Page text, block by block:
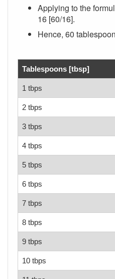
Applying to the
16 [60/16].
Hence, 60
Tablespoons [tbsp]
1 tbps
2 tbps
3 tbps
4 tbps
5 tbps
6 tbps
7 tbps
8 tbps
9 tbps
10 tbps